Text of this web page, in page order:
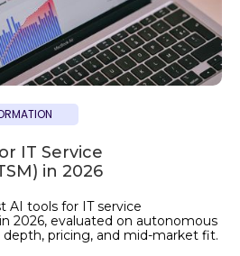
IT Service
in 2026
AI tools for IT service
2026, evaluated on autonomous
pricing, and mid-market fit.